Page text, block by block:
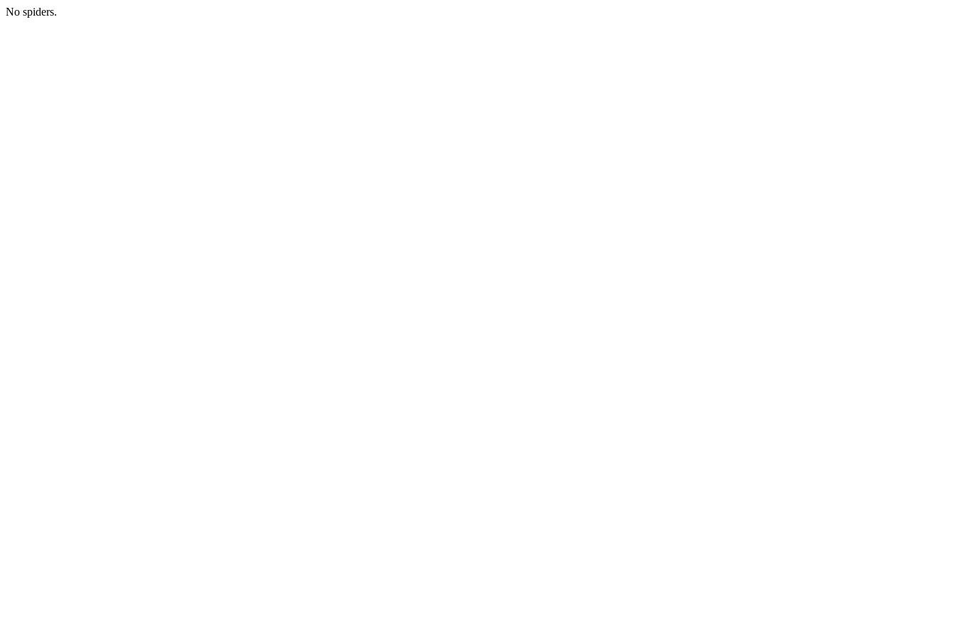
No spiders.